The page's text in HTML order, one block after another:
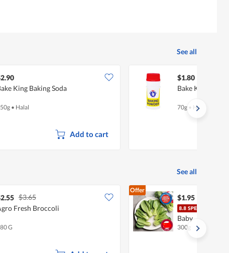
See all
King Baking Soda
• Halal
Add to cart
$1.80
Bake King
70g • Halal
See all
$3.65
Fresh Broccoli
G
Offer
$1.95
Baby
300g